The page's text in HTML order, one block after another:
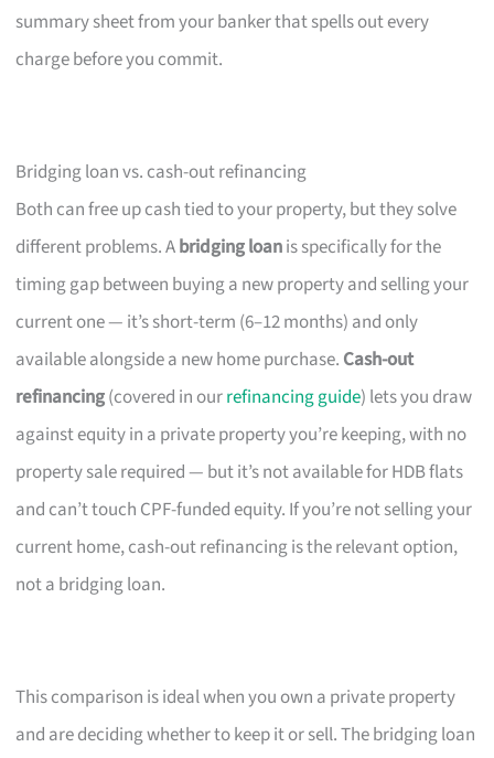
summary sheet from your banker that spells out every
charge before you commit.
Bridging loan vs. cash-out refinancing
Both can free up cash tied to your property, but they solve
different problems. Abridging loanis specifically for the
timing gap between buying a new property and selling your
current one — it’s short-term (6–12 months) and only
available alongside a new home purchase. Cash-out
refinancing(covered in ourrefinancing guide) lets you draw
against equity in a private property you’re keeping, with no
property sale required — but it’s not available for HDB flats
and can’t touch CPF-funded equity. If you’re not selling your
current home, cash-out refinancing is the relevant option,
not a bridging loan.
This comparison is ideal when you own a private property
and are deciding whether to keep it or sell. The bridging loan